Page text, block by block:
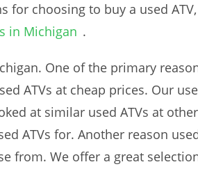
for choosing to buy a used
in Michigan .
One of the primary
ATVs at cheap prices. Our
at similar used ATVs at
ATVs for. Another reason
from. We offer a great